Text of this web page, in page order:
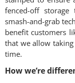
fenced-off
smash-and-grab
benefit customers
that we allow
time.
How we’re